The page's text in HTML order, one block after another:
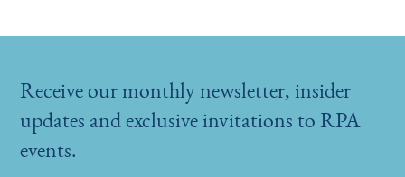
Receive our monthly newsletter, insider
updates and exclusive invitations to RPA
events.